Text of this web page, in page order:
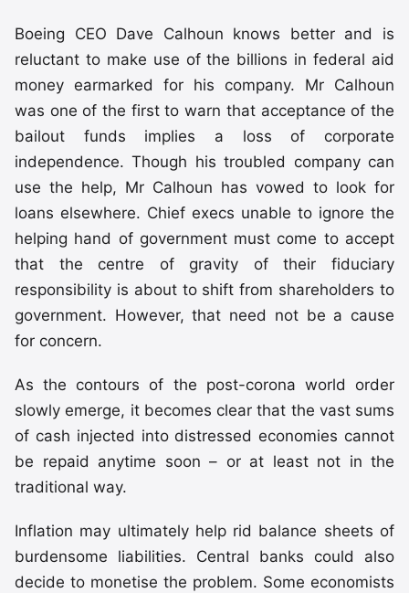
Boeing CEO Dave Calhoun knows better and is
reluctant to make use of the billions in federal aid
money earmarked for his company. Mr Calhoun
was one of the first to warn that acceptance of the
bailout funds implies a loss of corporate
independence. Though his troubled company can
use the help, Mr Calhoun has vowed to look for
loans elsewhere. Chief execs unable to ignore the
helping hand of government must come to accept
that the centre of gravity of their fiduciary
responsibility is about to shift from shareholders to
government. However, that need not be a cause
for concern.
As the contours of the post-corona world order
slowly emerge, it becomes clear that the vast sums
of cash injected into distressed economies cannot
be repaid anytime soon – or at least not in the
traditional way.
Inflation may ultimately help rid balance sheets of
burdensome liabilities. Central banks could also
decide to monetise the problem. Some economists